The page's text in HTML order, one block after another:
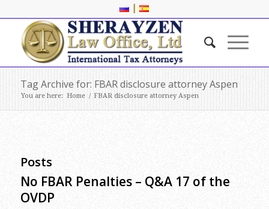
|
Tag Archive for: FBAR disclosure attorney Aspen
You are here: Home / FBAR disclosure attorney Aspen
Posts
No FBAR Penalties – Q&A 17 of the
OVDP